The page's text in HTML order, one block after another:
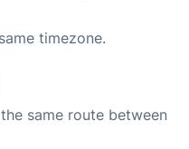
timezone.
same route between